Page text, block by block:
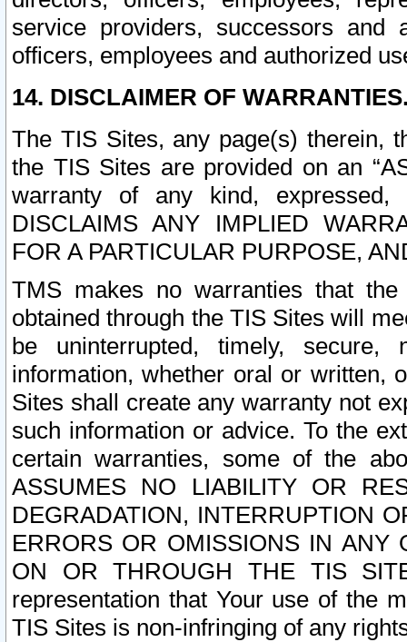
service providers, successors and
officers, employees and authorized
14. DISCLAIMER OF
The TIS Sites, any page(s) therein,
the TIS Sites are provided on an
warranty of any kind, expressed,
DISCLAIMS ANY IMPLIED
FOR A PARTICULAR PURPOSE,
TMS makes no warranties that
obtained through the TIS Sites will
be uninterrupted, timely,
information, whether oral or written,
Sites shall create any warranty not
such information or advice. To the
certain warranties, some of the
ASSUMES NO LIABILITY OR
DEGRADATION, INTERRUPTION
ERRORS OR OMISSIONS IN ANY
ON OR THROUGH THE TIS
representation that Your use of the
TIS Sites is non-infringing of any